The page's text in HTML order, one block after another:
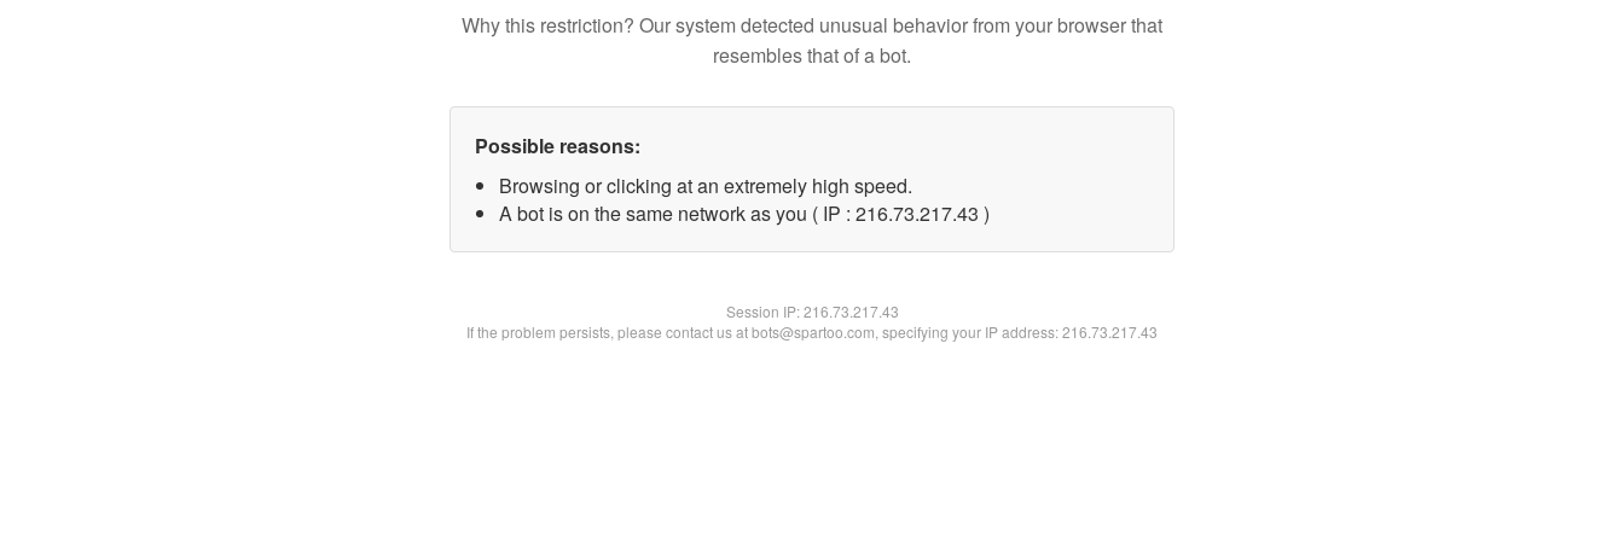
Why this restriction? Our system detected unusual behavior from your browser that
resembles that of a bot.
Possible reasons:
Browsing or clicking at an extremely high speed.
A bot is on the same network as you ( IP : 216.73.217.43 )
Session IP:216.73.217.43
If the problem persists, please contact us at bots@spartoo.com, specifying your IP address: 216.73.217.43